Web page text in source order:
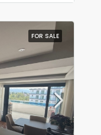
FOR SALE